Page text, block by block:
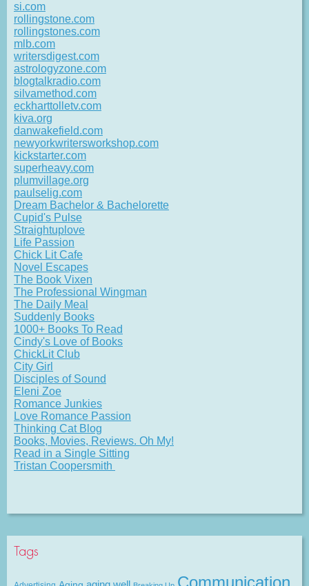
si.com
rollingstone.com
rollingstones.com
mlb.com
writersdigest.com
astrologyzone.com
blogtalkradio.com
silvamethod.com
eckharttolletv.com
kiva.org
danwakefield.com
newyorkwritersworkshop.com
kickstarter.com
superheavy.com
plumvillage.org
paulselig.com
Dream Bachelor & Bachelorette
Cupid's Pulse
Straightuplove
Life Passion
Chick Lit Cafe
Novel Escapes
The Book Vixen
The Professional Wingman
The Daily Meal
Suddenly Books
1000+ Books To Read
Cindy's Love of Books
ChickLit Club
City Girl
Disciples of Sound
Eleni Zoe
Romance Junkies
Love Romance Passion
Thinking Cat Blog
Books, Movies, Reviews. Oh My!
Read in a Single Sitting
Tristan Coopersmith
Tags
Communication